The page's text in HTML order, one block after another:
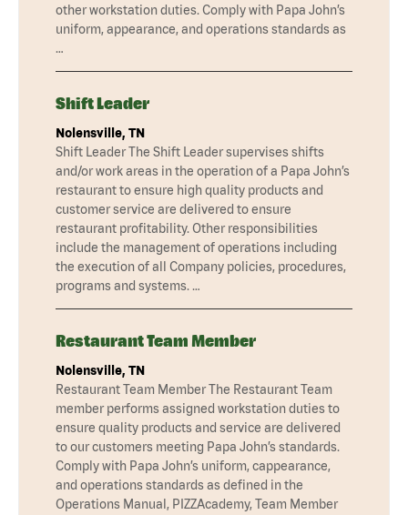
other workstation duties. Comply with Papa John’s
uniform, appearance, and operations standards as
…
Shift Leader
Nolensville, TN
Shift Leader The Shift Leader supervises shifts
and/or work areas in the operation of a Papa John’s
restaurant to ensure high quality products and
customer service are delivered to ensure
restaurant profitability. Other responsibilities
include the management of operations including
the execution of all Company policies, procedures,
programs and systems. …
Restaurant Team Member
Nolensville, TN
Restaurant Team Member The Restaurant Team
member performs assigned workstation duties to
ensure quality products and service are delivered
to our customers meeting Papa John’s standards.
Comply with Papa John’s uniform, cappearance,
and operations standards as defined in the
Operations Manual, PIZZAcademy, Team Member